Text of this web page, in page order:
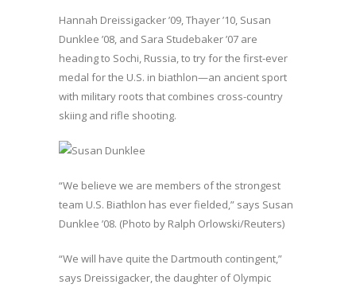
Hannah Dreissigacker ’09, Thayer ’10, Susan
Dunklee ’08, and Sara Studebaker ’07 are
heading to Sochi, Russia, to try for the first-ever
medal for the U.S. in biathlon—an ancient sport
with military roots that combines cross-country
skiing and rifle shooting.
“We believe we are members of the strongest
team U.S. Biathlon has ever fielded,” says Susan
Dunklee ’08. (Photo by Ralph Orlowski/Reuters)
“We will have quite the Dartmouth contingent,”
says Dreissigacker, the daughter of Olympic